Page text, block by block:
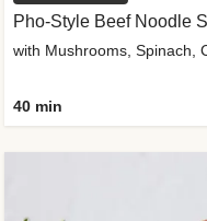
Pho-Style Beef Noodle
with Mushrooms, Spinach,
40 min